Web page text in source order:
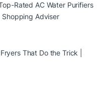
Rated AC Water Purifiers
Shopping Adviser
That Do the Trick |